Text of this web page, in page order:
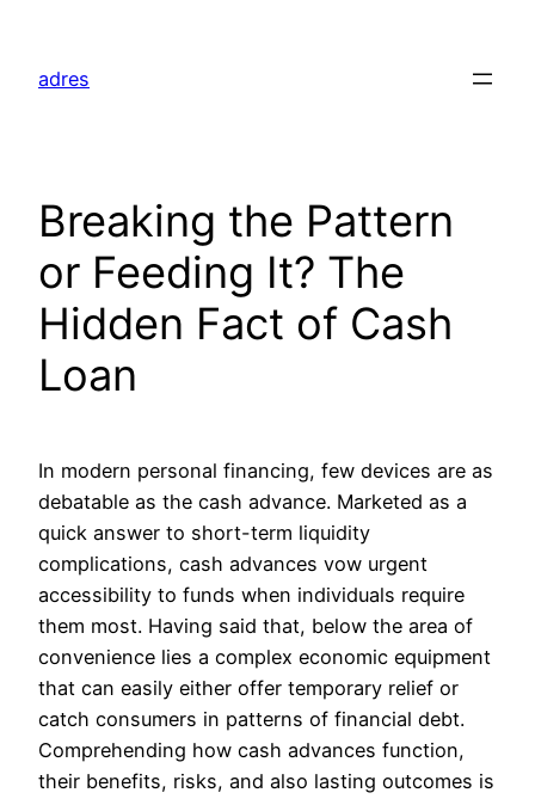
content
adres
Breaking the Pattern
or Feeding It? The
Hidden Fact of Cash
Loan
In modern personal financing, few devices are as
debatable as the cash advance. Marketed as a
quick answer to short-term liquidity
complications, cash advances vow urgent
accessibility to funds when individuals require
them most. Having said that, below the area of
convenience lies a complex economic equipment
that can easily either offer temporary relief or
catch consumers in patterns of financial debt.
Comprehending how cash advances function,
their benefits, risks, and also lasting outcomes is